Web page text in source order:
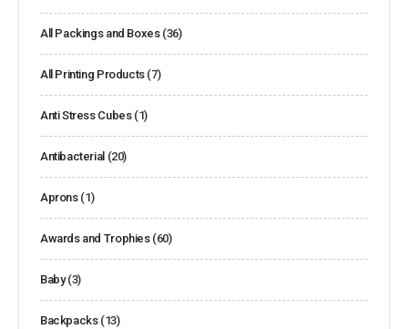
All Packings and Boxes (36)
All Printing Products (7)
Anti Stress Cubes (1)
Antibacterial (20)
Aprons (1)
Awards and Trophies (60)
Baby (3)
Backpacks (13)